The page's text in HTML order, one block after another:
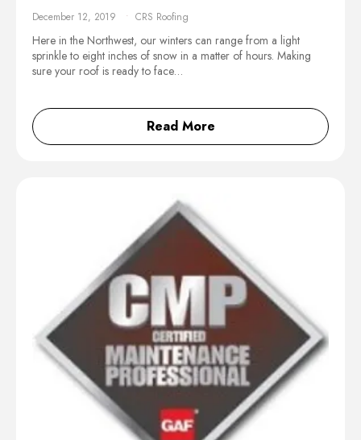
December 12, 2019 CRS Roofing
Here in the Northwest, our winters can range from a light
sprinkle to eight inches of snow in a matter of hours. Making
sure your roof is ready to face…
Read More